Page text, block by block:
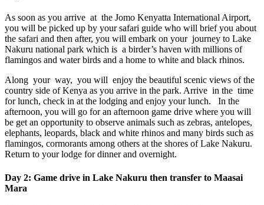
As soon as you arrive at the Jomo Kenyatta International Airport,
you will be picked up by your safari guide who will brief you about
the safari and then after, you will embark on your journey to Lake
Nakuru national park which is a birder’s haven with millions of
flamingos and water birds and a home to white and black rhinos.
Along your way, you will enjoy the beautiful scenic views of the
country side of Kenya as you arrive in the park. Arrive in the time
for lunch, check in at the lodging and enjoy your lunch. In the
afternoon, you will go for an afternoon game drive where you will
be get an opportunity to observe animals such as zebras, antelopes,
elephants, leopards, black and white rhinos and many birds such as
flamingos, cormorants among others at the shores of Lake Nakuru.
Return to your lodge for dinner and overnight.
Day 2: Game drive in Lake Nakuru then transfer to Maasai
Mara